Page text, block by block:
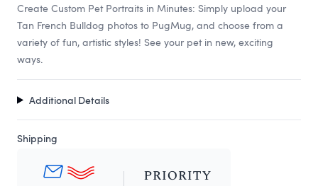
Create Custom Pet Portraits in Minutes: Simply upload your
Tan French Bulldog photos to PugMug, and choose from a
variety of fun, artistic styles! See your pet in new, exciting
ways.
Additional Details
Shipping